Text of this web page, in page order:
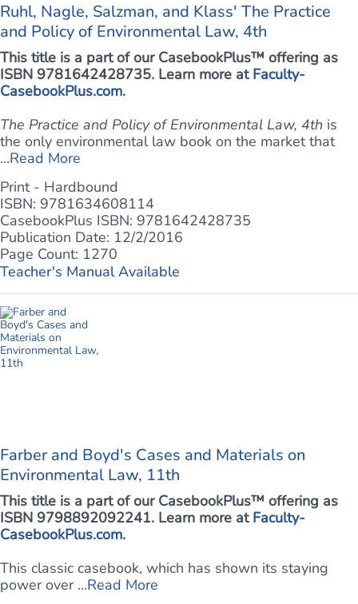
Ruhl, Nagle, Salzman, and Klass' The Practice
and Policy of Environmental Law, 4th
This title is a part of our CasebookPlus™ offering as
ISBN 9781642428735. Learn more at Faculty-
CasebookPlus.com.
The Practice and Policy of Environmental Law, 4th is
the only environmental law book on the market that
...Read More
Print - Hardbound
ISBN: 9781634608114
CasebookPlus ISBN: 9781642428735
Publication Date: 12/2/2016
Page Count: 1270
Teacher's Manual Available
Farber and Boyd's Cases and Materials on
Environmental Law, 11th
This title is a part of our CasebookPlus™ offering as
ISBN 9798892092241. Learn more at Faculty-
CasebookPlus.com.
This classic casebook, which has shown its staying
power over ...Read More